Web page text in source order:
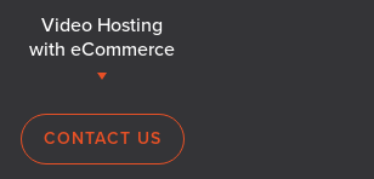
Video Hosting
with eCommerce
CONTACT US